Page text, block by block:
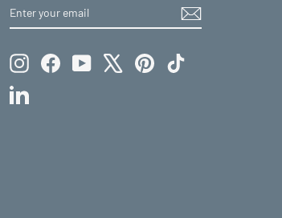
ENTER
YOUR
SUBSCRIBE
InstagramFacebookYouTube PinterestTikTok
LinkedIn